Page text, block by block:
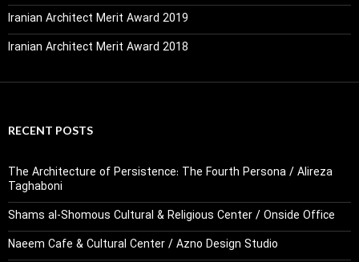
Iranian Architect Merit Award 2019
Iranian Architect Merit Award 2018
RECENT POSTS
The Architecture of Persistence: The Fourth Persona / Alireza
Taghaboni
Shams al-Shomous Cultural & Religious Center / Onside Office
Naeem Cafe & Cultural Center / Azno Design Studio